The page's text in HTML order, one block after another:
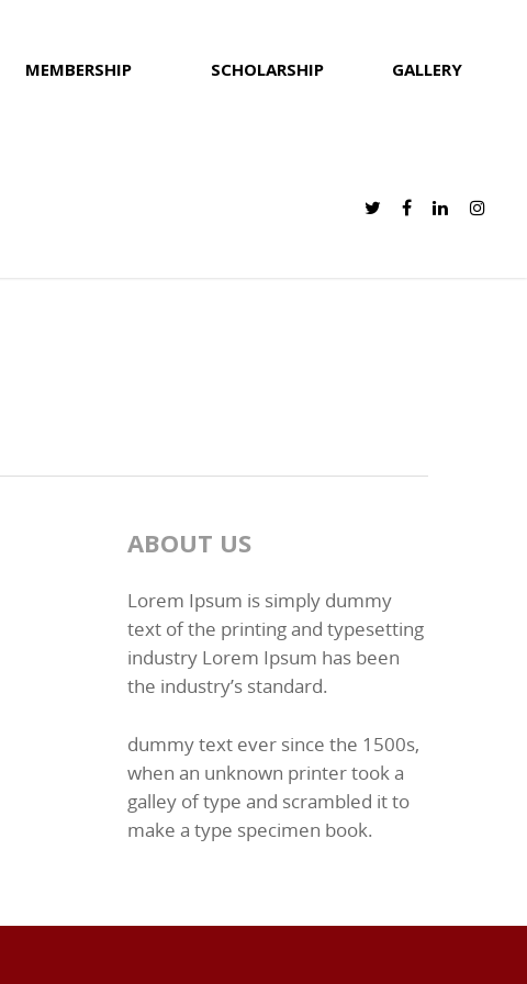
MEMBERSHIP SCHOLARSHIP GALLERY
ABOUT US
Lorem Ipsum is simply dummy
text of the printing and typesetting
industry Lorem Ipsum has been
the industry’s standard.
dummy text ever since the 1500s,
when an unknown printer took a
galley of type and scrambled it to
make a type specimen book.